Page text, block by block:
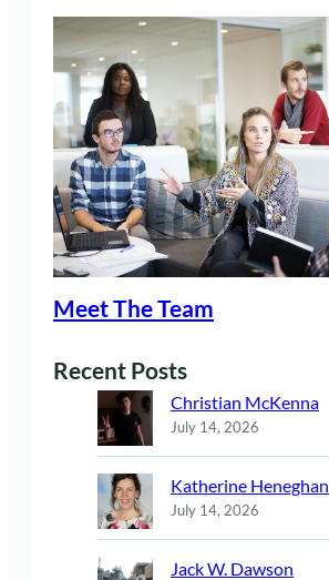
Meet The Team
Recent Posts
Christian McKenna
July 14, 2026
Katherine Heneghan
July 14, 2026
Jack W. Dawson